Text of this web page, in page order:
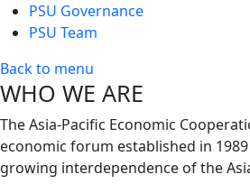
PSU Governance
PSU Team
Back to menu
WHO WE ARE
The Asia-Pacific Economic
economic forum established in
growing interdependence of the